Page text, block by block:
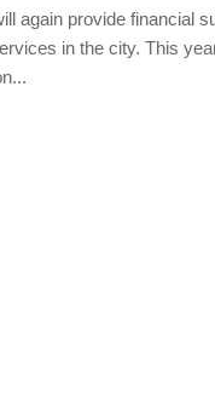
again provide financial
in the city. This